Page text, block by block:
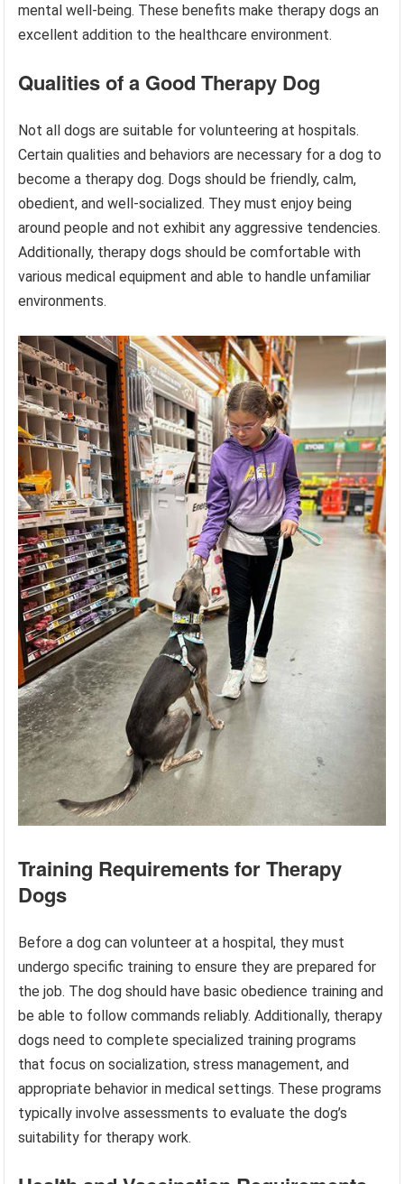
mental well-being. These benefits make therapy dogs an
excellent addition to the healthcare environment.
Qualities of a Good Therapy Dog
Not all dogs are suitable for volunteering at hospitals.
Certain qualities and behaviors are necessary for a dog to
become a therapy dog. Dogs should be friendly, calm,
obedient, and well-socialized. They must enjoy being
around people and not exhibit any aggressive tendencies.
Additionally, therapy dogs should be comfortable with
various medical equipment and able to handle unfamiliar
environments.
Training Requirements for Therapy
Dogs
Before a dog can volunteer at a hospital, they must
undergo specific training to ensure they are prepared for
the job. The dog should have basic obedience training and
be able to follow commands reliably. Additionally, therapy
dogs need to complete specialized training programs
that focus on socialization, stress management, and
appropriate behavior in medical settings. These programs
typically involve assessments to evaluate the dog’s
suitability for therapy work.